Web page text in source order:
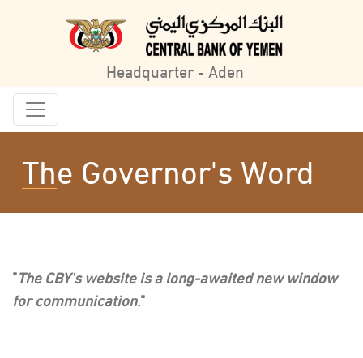
Headquarter - Aden
The Governor's Word
"The CBY's website is a long-awaited new window
for communication."